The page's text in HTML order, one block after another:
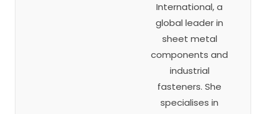
International, a
global leader in
sheet metal
components and
industrial
fasteners. She
specialises in